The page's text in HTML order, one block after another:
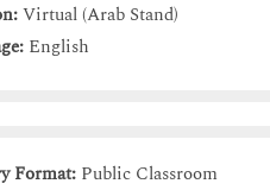
Virtual (Arab Stand)
English
Format: Public Classroom